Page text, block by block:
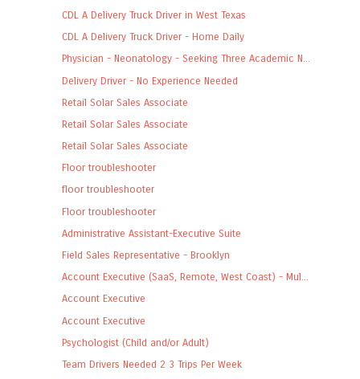
CDL A Delivery Truck Driver in West Texas
CDL A Delivery Truck Driver - Home Daily
Physician - Neonatology - Seeking Three Academic N...
Delivery Driver - No Experience Needed
Retail Solar Sales Associate
Retail Solar Sales Associate
Retail Solar Sales Associate
Floor troubleshooter
floor troubleshooter
Floor troubleshooter
Administrative Assistant-Executive Suite
Field Sales Representative - Brooklyn
Account Executive (SaaS, Remote, West Coast) - Mul...
Account Executive
Account Executive
Psychologist (Child and/or Adult)
Team Drivers Needed 2 3 Trips Per Week